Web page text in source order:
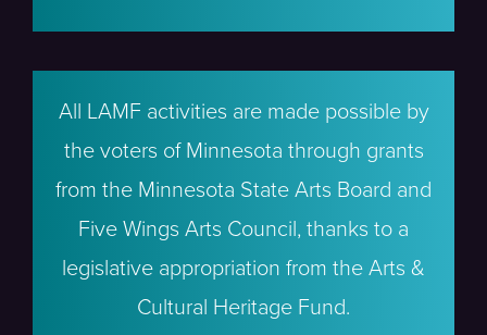
All LAMF activities are made possible by
the voters of Minnesota through grants
from the Minnesota State Arts Board and
Five Wings Arts Council, thanks to a
legislative appropriation from the Arts &
Cultural Heritage Fund.